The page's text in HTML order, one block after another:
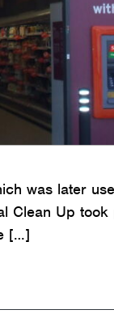
was later
Clean Up
[…]